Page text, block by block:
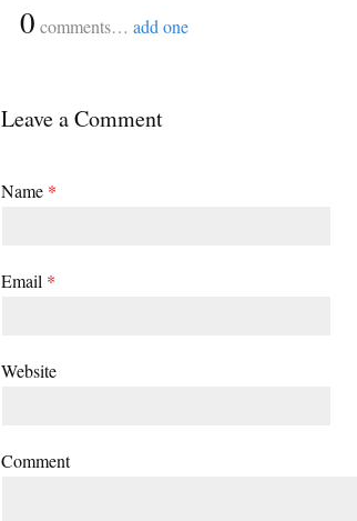
0 comments… add one
Leave a Comment
Name *
Email *
Website
Comment